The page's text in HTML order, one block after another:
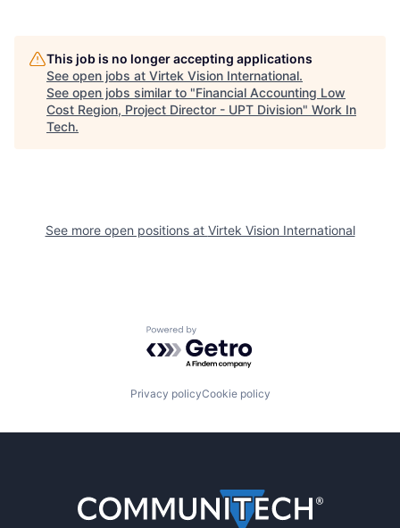
This job is no longer accepting applications
See open jobs at Virtek Vision International.
See open jobs similar to "Financial Accounting Low
Cost Region, Project Director - UPT Division" Work In
Tech.
See more open positions at Virtek Vision International
Powered by Getro.com
Privacy policyCookie policy